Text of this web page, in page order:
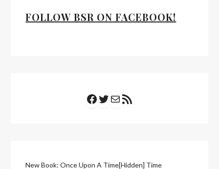
FOLLOW BSR ON FACEBOOK!
Facebook
Twitter
Mail
New Book: Once Upon A Time[Hidden] Time